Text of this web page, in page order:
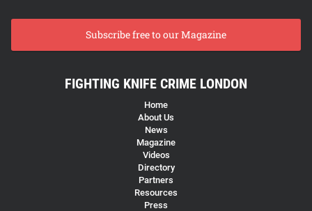
Subscribe free to our Magazine
FIGHTING KNIFE CRIME LONDON
Home
About Us
News
Magazine
Videos
Directory
Partners
Resources
Press